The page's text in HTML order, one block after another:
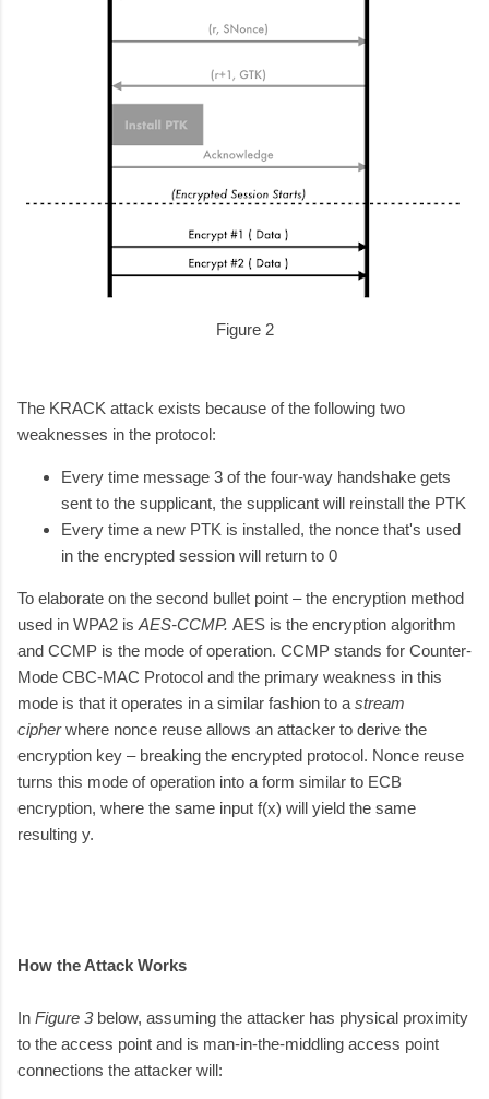
Figure 2
The KRACK attack exists because of the following two
weaknesses in the protocol:
Every time message 3 of the four-way handshake gets
sent to the supplicant, the supplicant will reinstall the PTK
Every time a new PTK is installed, the nonce that's used
in the encrypted session will return to 0
To elaborate on the second bullet point – the encryption method
used in WPA2 is AES-CCMP. AES is the encryption algorithm
and CCMP is the mode of operation. CCMP stands for Counter-
Mode CBC-MAC Protocol and the primary weakness in this
mode is that it operates in a similar fashion to a stream
cipherwhere nonce reuse allows an attacker to derive the
encryption key – breaking the encrypted protocol. Nonce reuse
turns this mode of operation into a form similar to ECB
encryption, where the same input f(x) will yield the same
resulting y.
How the Attack Works
In Figure 3 below, assuming the attacker has physical proximity
to the access point and is man-in-the-middling access point
connections the attacker will: